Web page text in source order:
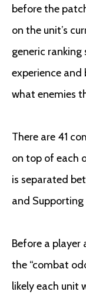
before the
on the unit’s
generic
experience and
what enemies
There are 41
on top of each
is separated
and Supporting
Before a
the “combat
likely each unit